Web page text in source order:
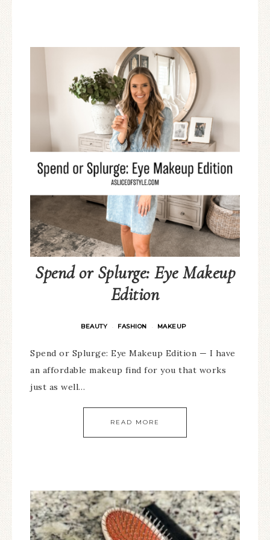
Spend or Splurge: Eye Makeup
Edition
BEAUTY · FASHION · MAKEUP
Spend or Splurge: Eye Makeup Edition — I have
an affordable makeup find for you that works
just as well…
READ MORE